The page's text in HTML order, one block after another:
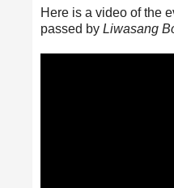
Here is a video of the
passed by Liwasang